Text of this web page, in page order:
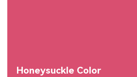
Honeysuckle Color